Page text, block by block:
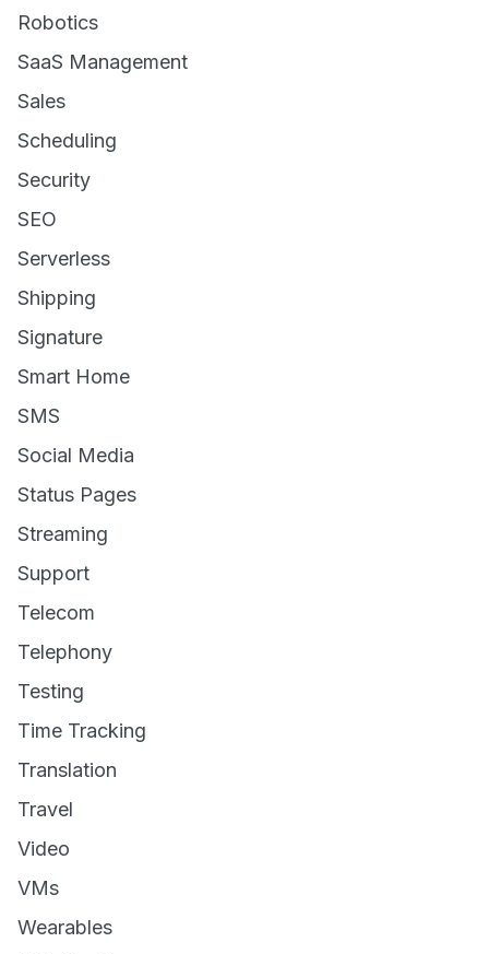
Robotics
SaaS Management
Sales
Scheduling
Security
SEO
Serverless
Shipping
Signature
Smart Home
SMS
Social Media
Status Pages
Streaming
Support
Telecom
Telephony
Testing
Time Tracking
Translation
Travel
Video
VMs
Wearables